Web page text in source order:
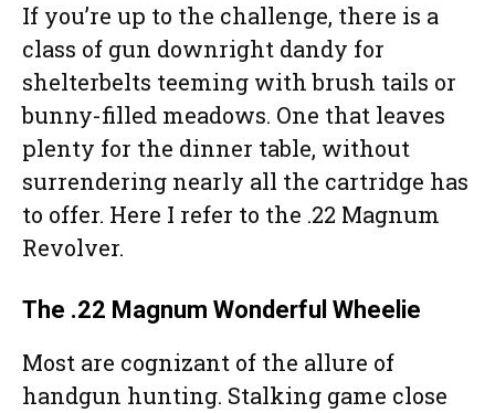
If you’re up to the challenge, there is a
class of gun downright dandy for
shelterbelts teeming with brush tails or
bunny-filled meadows. One that leaves
plenty for the dinner table, without
surrendering nearly all the cartridge has
to offer. Here I refer to the .22 Magnum
Revolver.
The .22 Magnum Wonderful Wheelie
Most are cognizant of the allure of
handgun hunting. Stalking game close